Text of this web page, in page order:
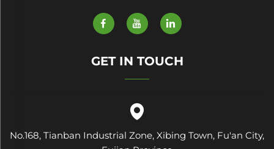
GET IN TOUCH
No.168, Tianban Industrial Zone, Xibing Town, Fu'an City,